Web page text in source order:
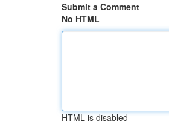
Submit a Comment
No HTML
HTML is disabled